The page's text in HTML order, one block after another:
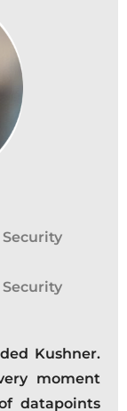
Security
Security
Kushner.
moment
datapoints